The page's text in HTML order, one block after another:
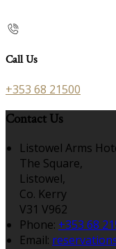
Call Us
+353 68 21500
Contact Us
Listowel Arms
The Square,
Listowel,
Co. Kerry
V31 V962
Phone: +353 68
Email: